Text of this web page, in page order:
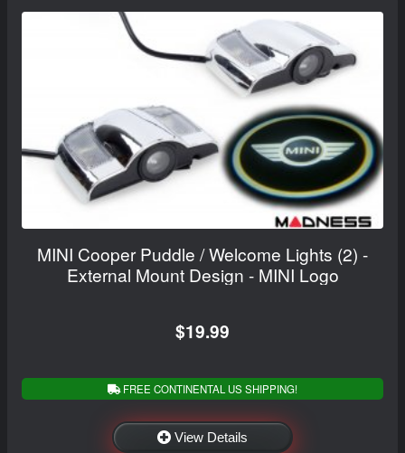
MINI Cooper Puddle / Welcome Lights (2) -
External Mount Design - MINI Logo
$19.99
FREE CONTINENTAL US SHIPPING!
View Details